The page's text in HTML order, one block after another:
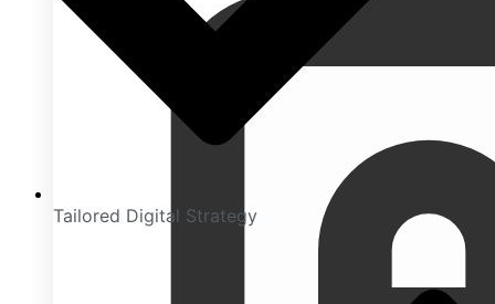
Tailored Digital Strategy